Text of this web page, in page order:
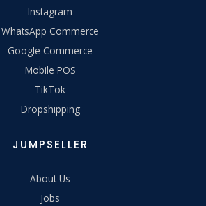
Instagram
WhatsApp Commerce
Google Commerce
Mobile POS
TikTok
Dropshipping
JUMPSELLER
About Us
Jobs